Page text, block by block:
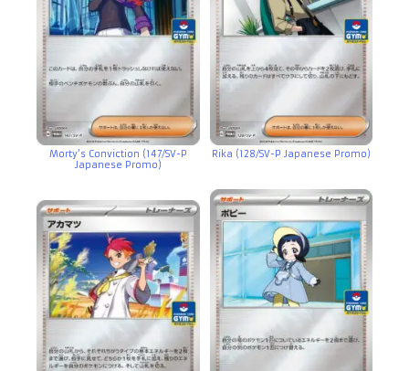
Morty’s Conviction (147/SV-P
Japanese Promo)
Rika (128/SV-P Japanese Promo)